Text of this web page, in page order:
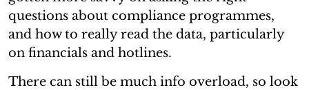
questions about compliance programmes,
and how to really read the data, particularly
on financials and hotlines.
There can still be much info overload, so look